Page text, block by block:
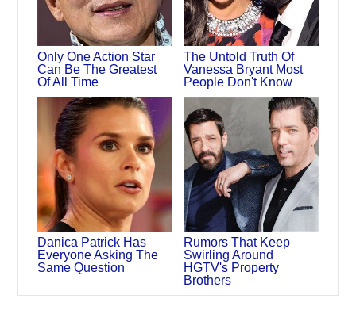
Only One Action Star
Can Be The Greatest
Of All Time
The Untold Truth Of
Vanessa Bryant Most
People Don't Know
Danica Patrick Has
Everyone Asking The
Same Question
Rumors That Keep
Swirling Around
HGTV's Property
Brothers